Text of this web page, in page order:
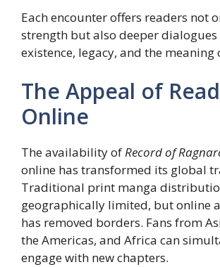
Each encounter offers readers not
strength but also deeper
existence, legacy, and the
The Appeal of
Online
The availability ofRecord of
online has transformed its global
Traditional print manga
geographically limited, but online
has removed borders. Fans from
the Americas, and Africa can
engage with new chapters.